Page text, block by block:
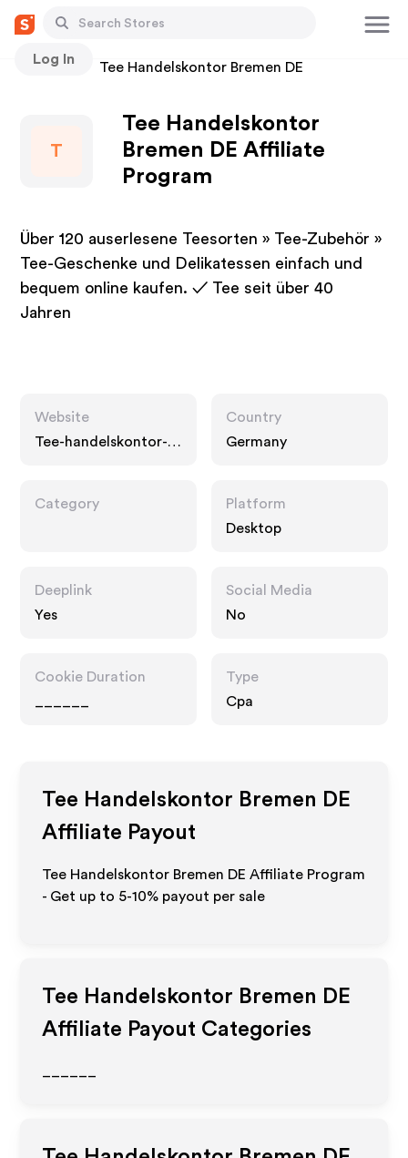
Log In
Stores Tee Handelskontor Bremen DE
T
Tee Handelskontor
Bremen DE Affiliate
Program
Über 120 auserlesene Teesorten » Tee-Zubehör »
Tee-Geschenke und Delikatessen einfach und
bequem online kaufen. ✓ Tee seit über 40
Jahren
Website
Tee-handelskontor-
Country
Germany
Category
Platform
Desktop
Deeplink
Yes
Social Media
No
Cookie Duration
Type
Cpa
Tee Handelskontor Bremen DE
Affiliate Payout
Tee Handelskontor Bremen DE Affiliate Program
- Get up to 5-10% payout per sale
Tee Handelskontor Bremen DE
Affiliate Payout Categories